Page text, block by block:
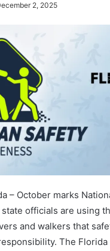
2, 2025
– October marks
state officials are using
and walkers that
The